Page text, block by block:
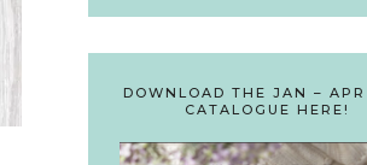
DOWNLOAD THE JAN –
CATALOGUE HERE!